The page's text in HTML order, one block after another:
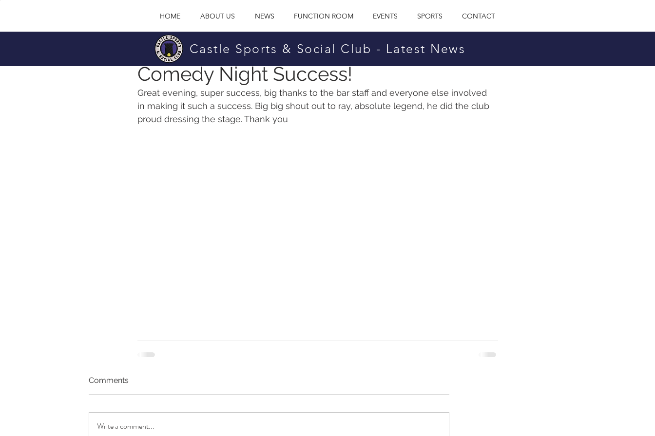
HOME ABOUT US NEWS FUNCTION ROOM EVENTS SPORTS CONTACT
Comedy Night Success!
Castle Sports & Social ClubDec 19, 2021
Great evening, super success, big thanks to the bar staff and everyone else involved
in making it such a success. Big big shout out to ray, absolute legend, he did the club
proud dressing the stage. Thank you
Comments
Write a comment...
Castle Sports & Social Club - Latest News